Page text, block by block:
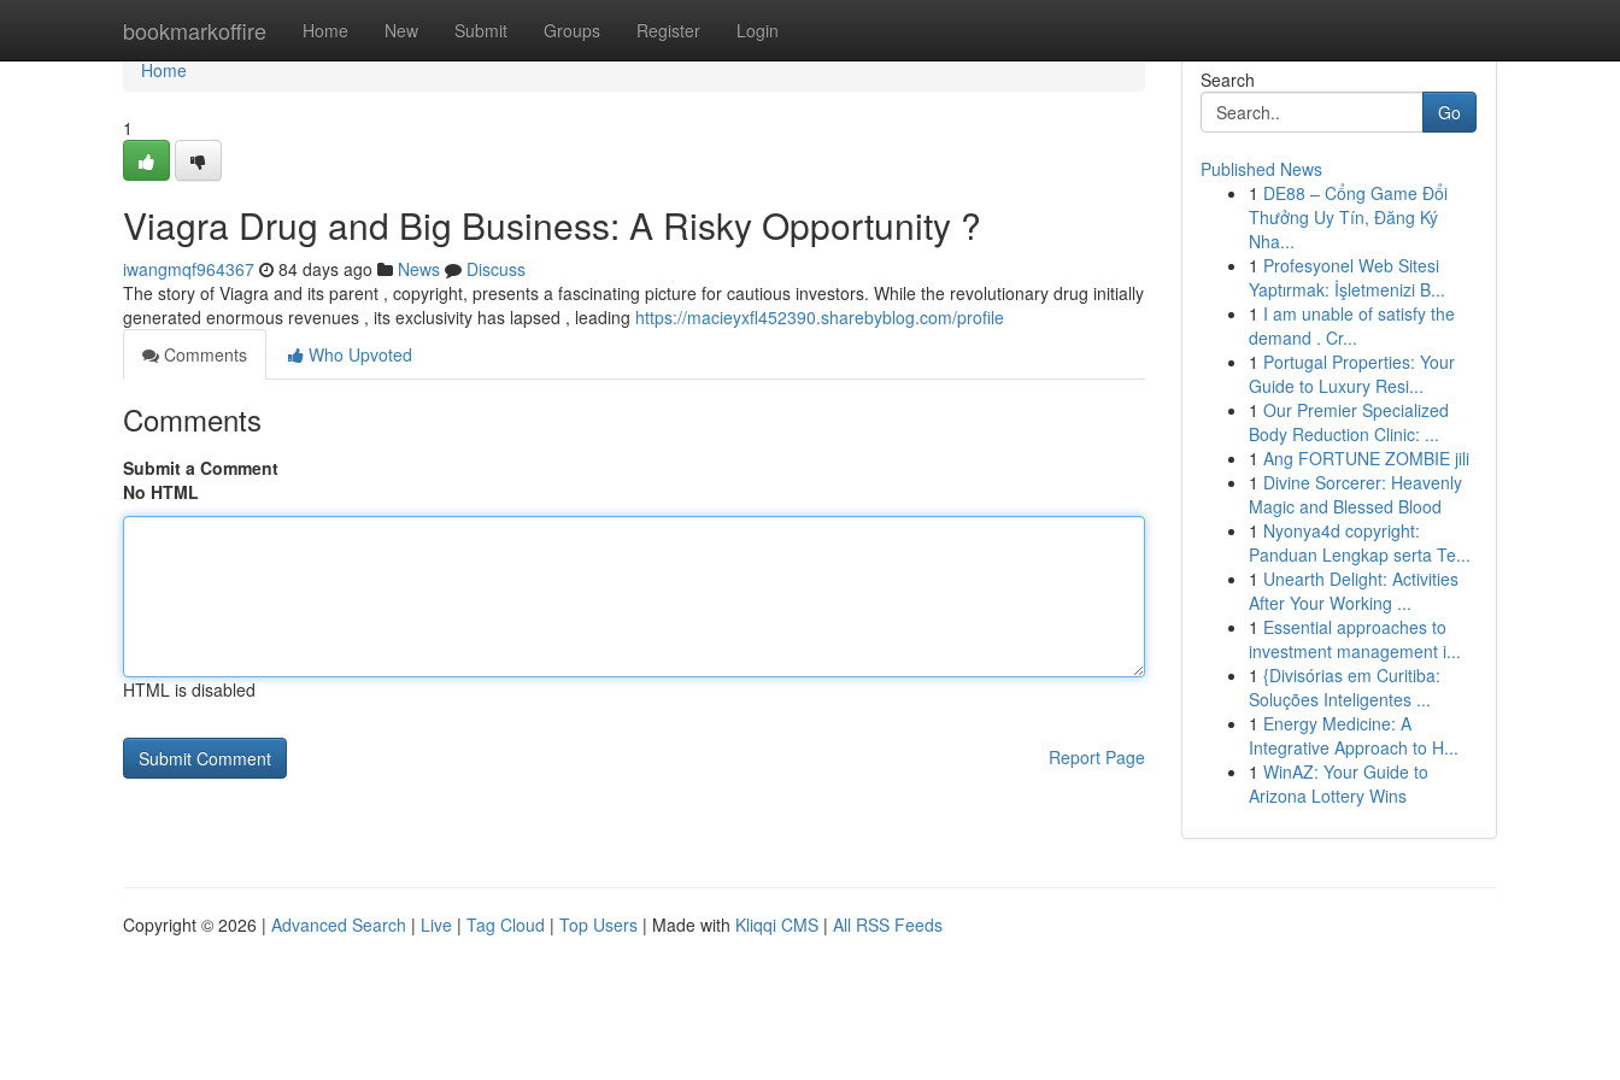
bookmarkoffire Home New Submit Groups Register Login
Home
Home
1
Viagra Drug and Big Business: A Risky Opportunity ?
iwangmqf964367 84 days ago News
Discuss
The story of Viagra and its parent , copyright, presents a fascinating picture for cautious investors. While the revolutionary drug initially
generated enormous revenues , its exclusivity has lapsed , leading https://macieyxfl452390.sharebyblog.com/profile
Comments
Who Upvoted
Comments
Submit a Comment
No HTML
HTML is disabled
Report Page
Search
Go
Published News
1 DE88 – Cổng Game Đổi
Thưởng Uy Tín, Đăng Ký
Nha...
1 Profesyonel Web Sitesi
Yaptırmak: İşletmenizi B...
1 I am unable of satisfy the
demand . Cr...
1 Portugal Properties: Your
Guide to Luxury Resi...
1 Our Premier Specialized
Body Reduction Clinic: ...
1 Ang FORTUNE ZOMBIE jili
1 Divine Sorcerer: Heavenly
Magic and Blessed Blood
1 Nyonya4d copyright:
Panduan Lengkap serta Te...
1 Unearth Delight: Activities
After Your Working ...
1 Essential approaches to
investment management i...
1 {Divisórias em Curitiba:
Soluções Inteligentes ...
1 Energy Medicine: A
Integrative Approach to H...
1 WinAZ: Your Guide to
Arizona Lottery Wins
Copyright © 2026 | Advanced Search | Live | Tag Cloud | Top Users | Made with Kliqqi CMS | All RSS Feeds